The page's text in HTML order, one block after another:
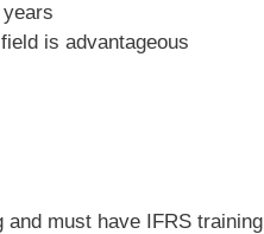
is advantageous
and must have IFRS training